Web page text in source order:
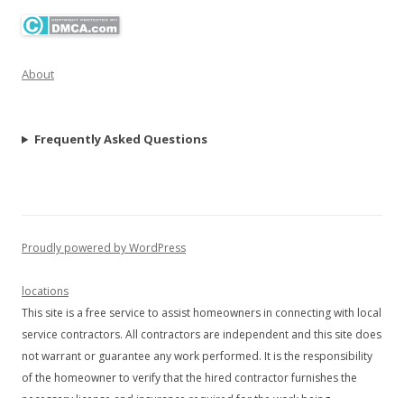
About
Frequently Asked Questions
Proudly powered by WordPress
locations
This site is a free service to assist homeowners in connecting with local
service contractors. All contractors are independent and this site does
not warrant or guarantee any work performed. It is the responsibility
of the homeowner to verify that the hired contractor furnishes the